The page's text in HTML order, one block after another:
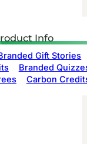
Info
Gift Stories
Branded
Carbon